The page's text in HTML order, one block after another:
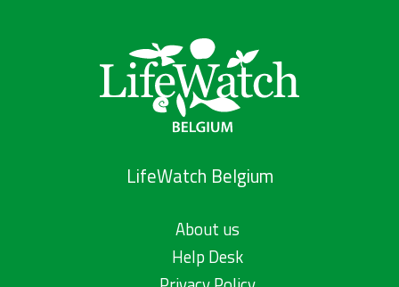
LifeWatch Belgium
About us
Help Desk